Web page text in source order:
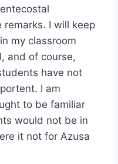
remarks. I will keep
my classroom
and of course,
have not
I am
to be familiar
would not be in
it not for Azusa